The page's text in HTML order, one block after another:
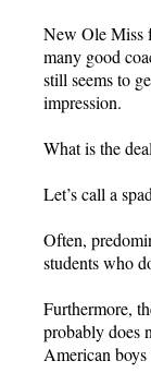
New Ole Miss
many good
still seems to
impression.
What is the
Let’s call a
Often,
students who
Furthermore,
probably does
American